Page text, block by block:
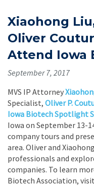
Xiaohong
Oliver
Attend Iowa
September 7, 2017
MVS IP Attorney
Specialist, Oliver P.
Iowa Biotech Spotlight
Iowa on September 13-
company tours and
area. Oliver and
professionals and
companies. To learn
Biotech Association,